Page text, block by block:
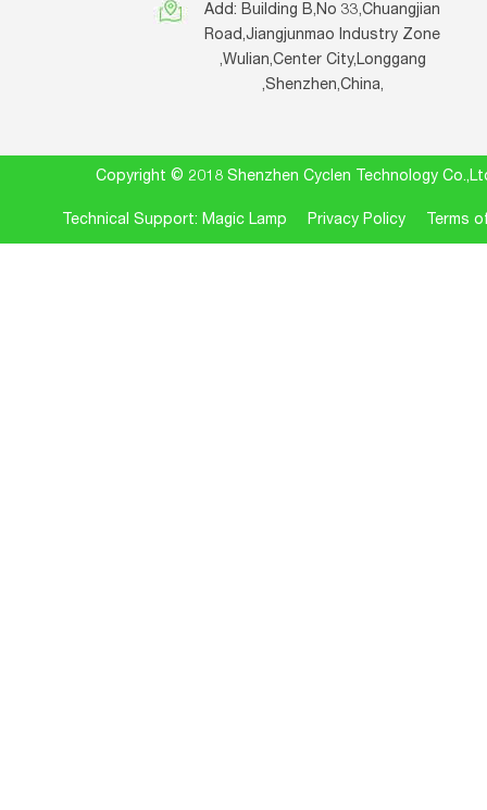
Add: Building B,No 33,Chuangjian
Road,Jiangjunmao Industry Zone
,Wulian,Center City,Longgang
,Shenzhen,China,
Copyright © 2018 Shenzhen Cyclen Technology
Technical Support: Magic Lamp Privacy Policy Terms